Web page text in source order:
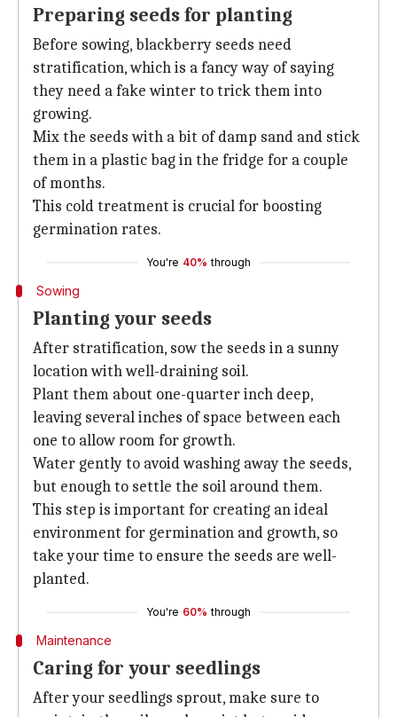
Preparing seeds for planting
Before sowing, blackberry seeds need
stratification, which is a fancy way of saying
they need a fake winter to trick them into
growing.
Mix the seeds with a bit of damp sand and stick
them in a plastic bag in the fridge for a couple
of months.
This cold treatment is crucial for boosting
germination rates.
You're 40% through
Sowing
Planting your seeds
After stratification, sow the seeds in a sunny
location with well-draining soil.
Plant them about one-quarter inch deep,
leaving several inches of space between each
one to allow room for growth.
Water gently to avoid washing away the seeds,
but enough to settle the soil around them.
This step is important for creating an ideal
environment for germination and growth, so
take your time to ensure the seeds are well-
planted.
You're 60% through
Maintenance
Caring for your seedlings
After your seedlings sprout, make sure to